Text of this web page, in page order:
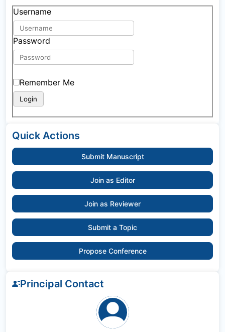
Username
Password
Remember Me
Quick Actions
Submit Manuscript
Join as Editor
Join as Reviewer
Submit a Topic
Propose Conference
Principal Contact